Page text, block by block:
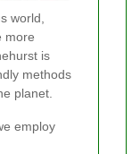
world,
more
is
methods
planet.
employ